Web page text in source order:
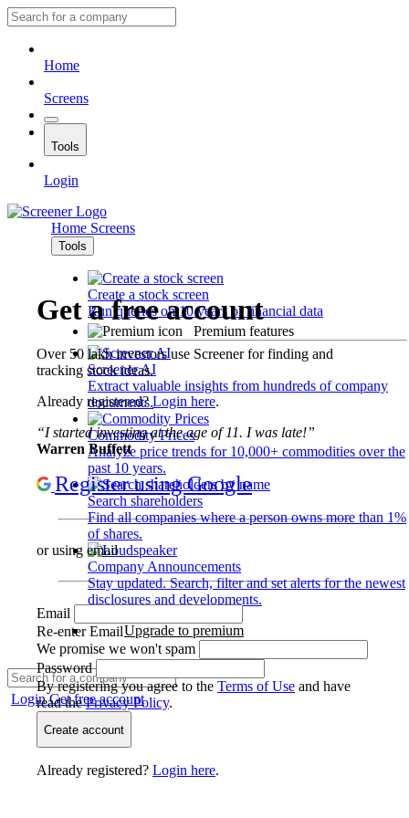
Home
Screens
Tools
Login
Home Screens
Tools
Create a stock screen
Run queries on 10 years of financial data
Premium features
Screener AI
Extract valuable insights from hundreds of company
documents.
Commodity Prices
Analyze price trends for 10,000+ commodities over the
past 10 years.
Search shareholders
Find all companies where a person owns more than 1%
of shares.
Company Announcements
Stay updated. Search, filter and set alerts for the newest
disclosures and developments.
Upgrade to premium
LoginGet free account
Get a free account
Over 50 lakh investors use Screener for finding and
tracking stock ideas.
Already registered?Login here.
“I started investing at the age of 11. I was late!”
Warren Buffett
Register using Google
or using email
Email
Re-enter Email
We promise we won't spam
Password
By registering you agree to the Terms of Use and have
read thePrivacy Policy.
Create account
Already registered? Login here.